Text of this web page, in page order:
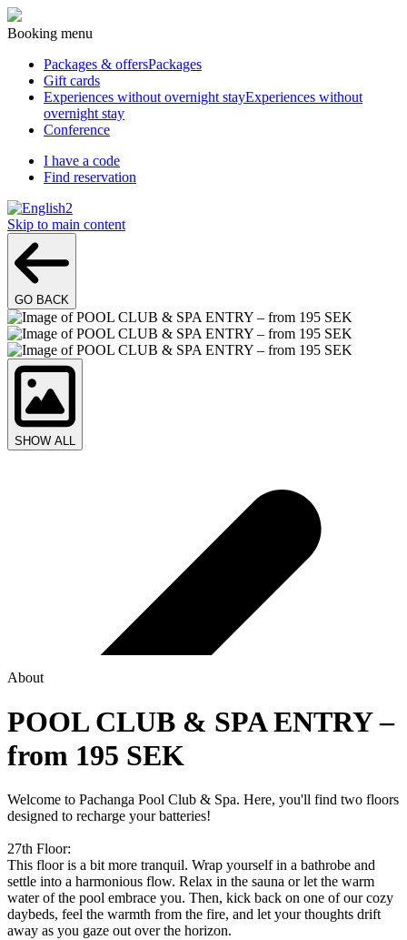
Booking menu
Packages & offersPackages
Gift cards
Experiences without overnight stayExperiences without
overnight stay
Conference
I have a code
Find reservation
2
Skip to main content
GO BACK
SHOW ALL
About
POOL CLUB & SPA ENTRY –
from 195 SEK
Welcome to Pachanga Pool Club & Spa. Here, you'll find two floors
designed to recharge your batteries!
27th Floor:
This floor is a bit more tranquil. Wrap yourself in a bathrobe and
settle into a harmonious flow. Relax in the sauna or let the warm
water of the pool embrace you. Then, kick back on one of our cozy
daybeds, feel the warmth from the fire, and let your thoughts drift
away as you gaze out over the horizon.